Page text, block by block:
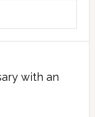
with an